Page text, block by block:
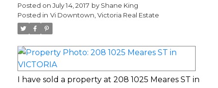
Posted on July 14, 2017 by Shane King
Posted in Vi Downtown, Victoria Real Estate
I have sold a property at 208 1025 Meares ST in